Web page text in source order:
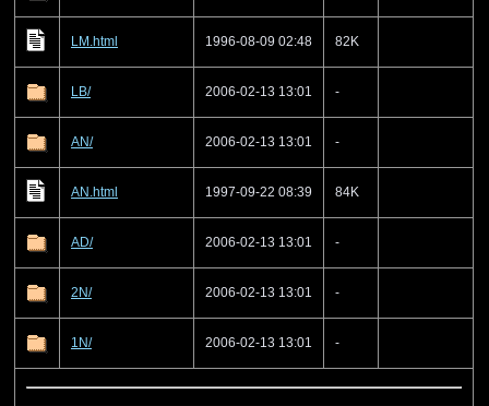
LM.html 1996-08-09 02:48 82K
LB/ 2006-02-13 13:01 -
AN/ 2006-02-13 13:01 -
AN.html 1997-09-22 08:39 84K
AD/ 2006-02-13 13:01 -
2N/ 2006-02-13 13:01 -
1N/ 2006-02-13 13:01 -